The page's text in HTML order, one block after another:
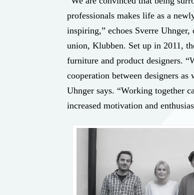
professionals makes life as a
inspiring,” echoes Sverre
union, Klubben. Set up in 2011,
furniture and product designers.
cooperation between designers
Uhnger says. “Working together
increased motivation and